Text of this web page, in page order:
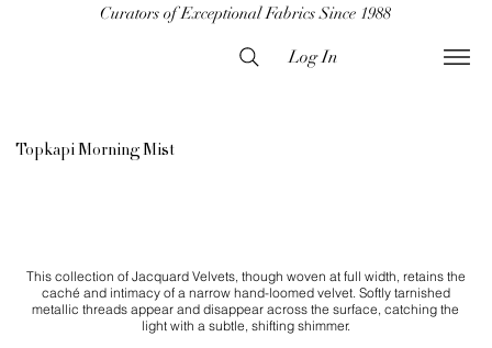
Curators of Exceptional Fabrics Since 1988
Log In
Topkapi Morning Mist
This collection of Jacquard Velvets, though woven at full width, retains the
caché and intimacy of a narrow hand-loomed velvet. Softly tarnished
metallic threads appear and disappear across the surface, catching the
light with a subtle, shifting shimmer.